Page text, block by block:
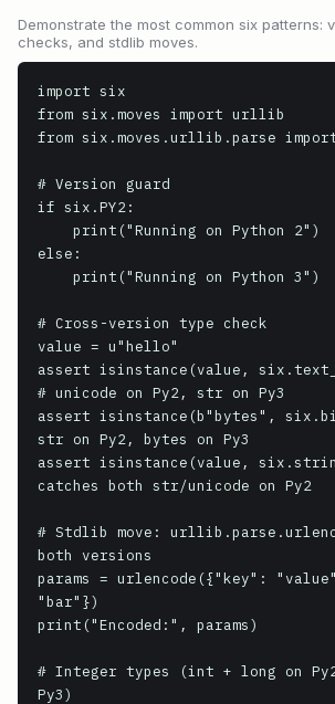
Demonstrate the most common six patterns:
checks, and stdlib moves.
import six
from six.moves import urllib
from six.moves.urllib.parse
# Version guard
if six.PY2:
else:
# Cross-version type check
value = u"hello"
assert isinstance(value,
# unicode on Py2, str on Py3
assert isinstance(b"bytes",
str on Py2, bytes on Py3
assert isinstance(value,
catches both str/unicode on Py2
# Stdlib move:
both versions
params = urlencode({"key":
"bar"})
print("Encoded:", params)
# Integer types (int + long on
Py3)